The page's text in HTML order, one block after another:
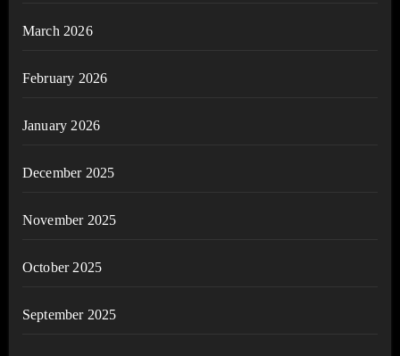
March 2026
February 2026
January 2026
December 2025
November 2025
October 2025
September 2025